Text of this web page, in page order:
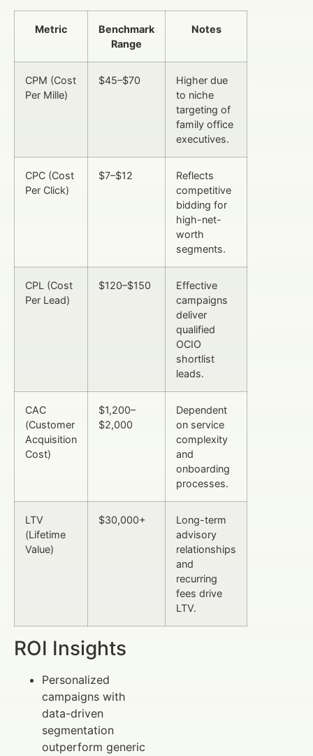
Metric
Benchmark
Range
Notes
CPM (Cost
Per Mille)
$45–$70
Higher due
to niche
targeting of
family office
executives.
CPC (Cost
Per Click)
$7–$12
Reflects
competitive
bidding for
high-net-
worth
segments.
CPL (Cost
Per Lead)
$120–$150
Effective
campaigns
deliver
qualified
OCIO
shortlist
leads.
CAC
(Customer
Acquisition
Cost)
$1,200–
$2,000
Dependent
on service
complexity
and
onboarding
processes.
LTV
(Lifetime
Value)
$30,000+
Long-term
advisory
relationships
and
recurring
fees drive
LTV.
ROI Insights
Personalized
campaigns with
data-driven
segmentation
outperform generic